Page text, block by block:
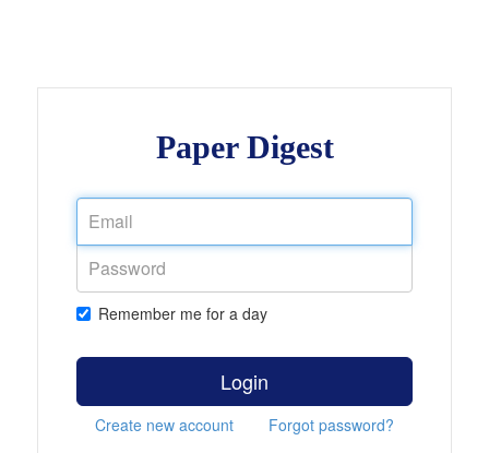
Paper Digest
Remember me for a day
Login
Create new account Forgot password?